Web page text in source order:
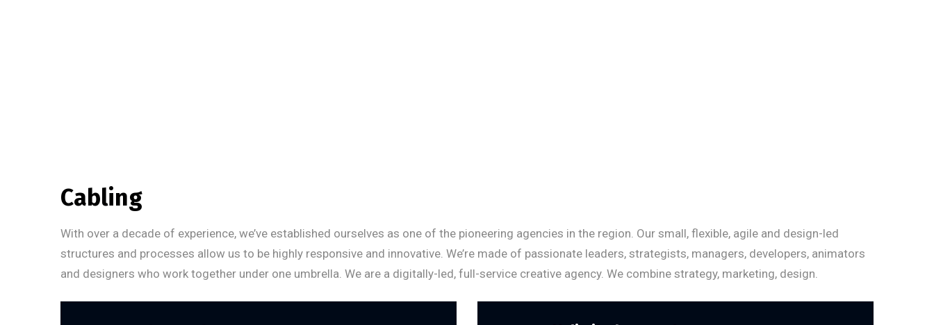
Cabling
With over a decade of experience, we’ve established ourselves as one of the pioneering agencies in the region. Our small, flexible, agile and design-led
structures and processes allow us to be highly responsive and innovative. We’re made of passionate leaders, strategists, managers, developers, animators
and designers who work together under one umbrella. We are a digitally-led, full-service creative agency. We combine strategy, marketing, design.